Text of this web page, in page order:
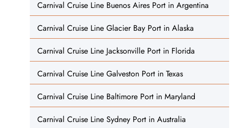
Carnival Cruise Line Buenos Aires Port in Argentina
Carnival Cruise Line Glacier Bay Port in Alaska
Carnival Cruise Line Jacksonville Port in Florida
Carnival Cruise Line Galveston Port in Texas
Carnival Cruise Line Baltimore Port in Maryland
Carnival Cruise Line Sydney Port in Australia